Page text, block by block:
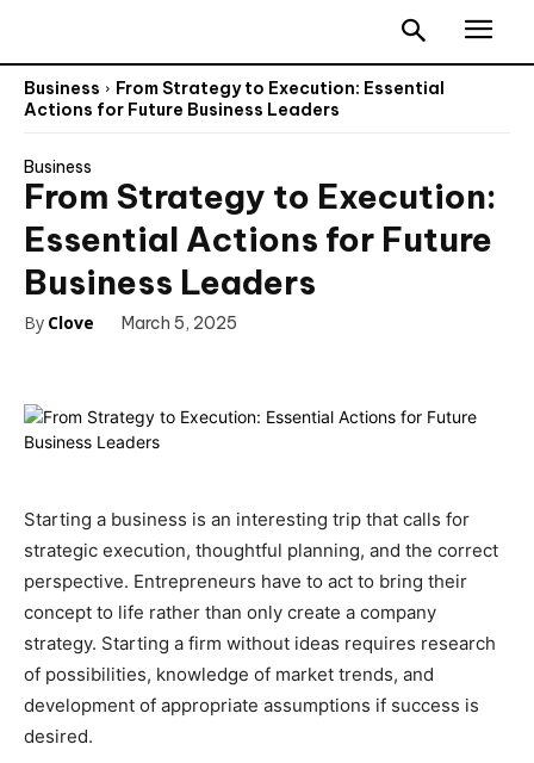
Business
From Strategy to Execution: Essential
Actions for Future Business Leaders
Business
From Strategy to Execution:
Essential Actions for Future
Business Leaders
By Clove March 5, 2025
Starting a business is an interesting trip that calls for
strategic execution, thoughtful planning, and the correct
perspective. Entrepreneurs have to act to bring their
concept to life rather than only create a company
strategy. Starting a firm without ideas requires research
of possibilities, knowledge of market trends, and
development of appropriate assumptions if success is
desired.